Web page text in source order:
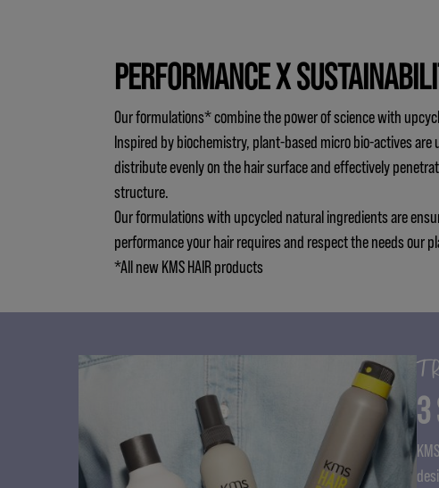
PERFORMANCE X
Our formulations* combine the power of science with
Inspired by biochemistry, plant-based micro bio-actives are
distribute evenly on the hair surface and effectively
structure.
Our formulations with upcycled natural ingredients are
performance your hair requires and respect the needs our
*All new KMS HAIR products
3